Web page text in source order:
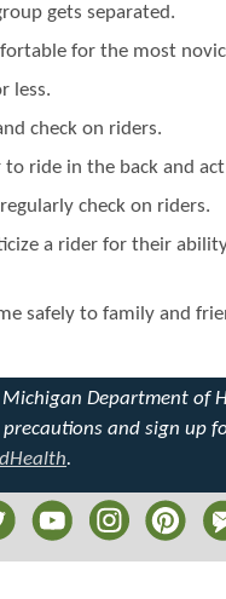
gets separated.
for the most
less.
check on riders.
ride in the back and act
check on riders.
a rider for their
safely to family and
Department of
and sign up
.